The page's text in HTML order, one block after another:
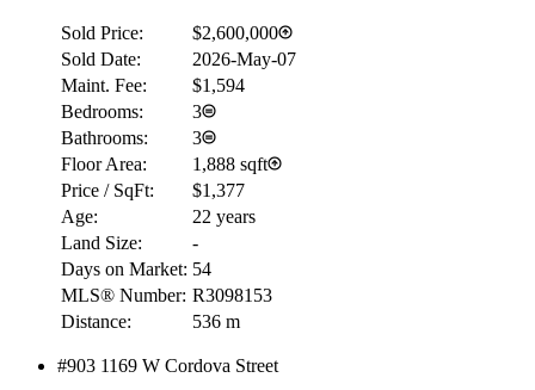
Sold Price:
$2,600,000
Sold Date:
2026-May-07
Maint. Fee:
$1,594
Bedrooms:
3
Bathrooms:
3
Floor Area:
1,888 sqft
Price / SqFt:
$1,377
Age:
22 years
Land Size:
-
Days on Market: 54
MLS® Number: R3098153
Distance:
536 m
#903 1169 W Cordova Street